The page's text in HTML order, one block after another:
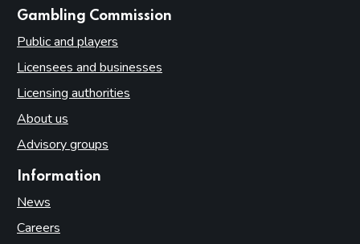
Gambling Commission
Public and players
Licensees and businesses
Licensing authorities
About us
Advisory groups
Information
News
Careers